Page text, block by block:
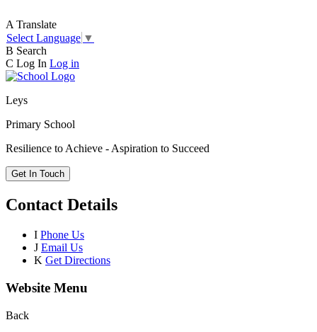
A Translate
Select Language ▼
B Search
C Log In Log in
Leys
Primary School
Resilience to Achieve - Aspiration to Succeed
Get In Touch
Contact Details
I Phone Us
J Email Us
K Get Directions
Website Menu
Back